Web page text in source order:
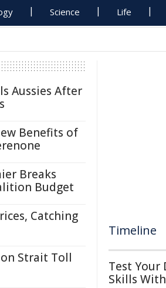
Science Life
Aussies After
Benefits of
Breaks
Budget
Catching
Strait Toll
Timeline
Test Your
Skills